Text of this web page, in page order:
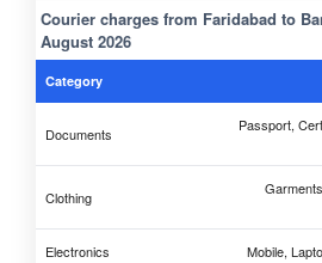
Courier charges from Faridabad to
August 2026
Category
Documents
Passport,
Clothing
Electronics Mobile,